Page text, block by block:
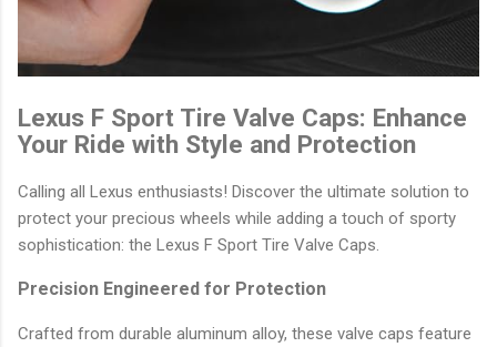
Lexus F Sport Tire Valve Caps: Enhance
Your Ride with Style and Protection
Calling all Lexus enthusiasts! Discover the ultimate solution to
protect your precious wheels while adding a touch of sporty
sophistication: the Lexus F Sport Tire Valve Caps.
Precision Engineered for Protection
Crafted from durable aluminum alloy, these valve caps feature